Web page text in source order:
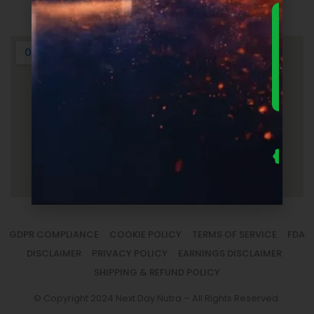
GDPR COMPLIANCE COOKIE POLICY TERMS OF SERVICE
FDA
DISCLAIMER
PRIVACY POLICY
EARNINGS DISCLAIMER
SHIPPING & REFUND POLICY
© Copyright 2024 Next Day Nutra – All Rights Reserved.